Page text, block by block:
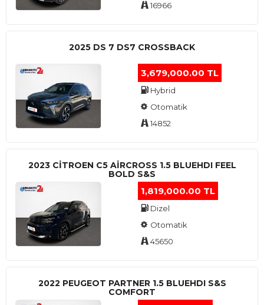
16966
2025 DS 7 DS7 CROSSBACK
3,679,000.00 TL
Hybrid
Otomatik
14852
2023 CITROEN C5 AIRCROSS 1.5 BLUEHDI FEEL
BOLD S&S
1,819,000.00 TL
Dizel
Otomatik
45650
2022 PEUGEOT PARTNER 1.5 BLUEHDI S&S
COMFORT